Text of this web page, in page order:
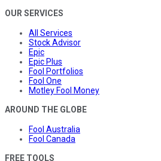
OUR SERVICES
All Services
Stock Advisor
Epic
Epic Plus
Fool Portfolios
Fool One
Motley Fool Money
AROUND THE GLOBE
Fool Australia
Fool Canada
FREE TOOLS